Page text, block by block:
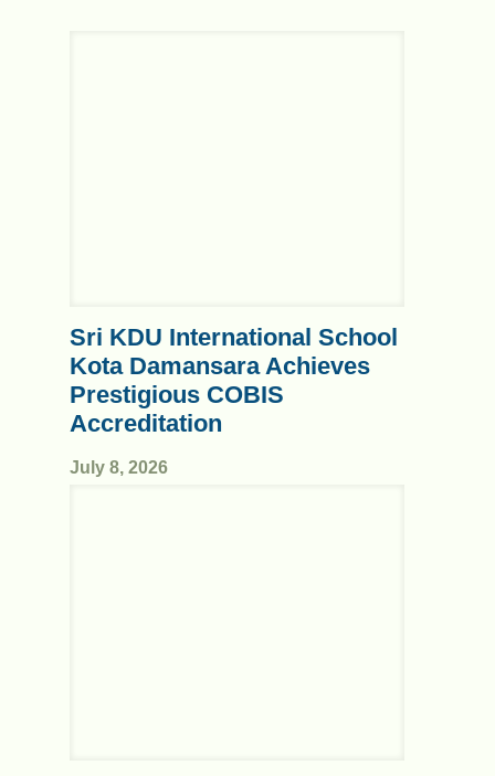
July 8, 2026
Sri KDU International School
Kota Damansara Achieves
Prestigious COBIS
Accreditation